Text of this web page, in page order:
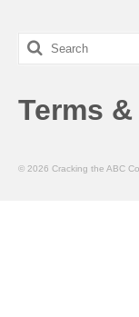
Search
for:
Terms
© 2026 Cracking the ABC